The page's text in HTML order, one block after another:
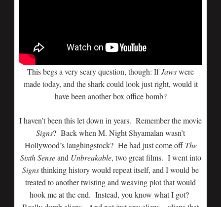
This begs a very scary question, though: IfJawswere
made today, and the shark could look just right, would it
have been another box office bomb?
I haven’t been this let down in years. Remember the movie
Signs? Back when M. Night Shyamalan wasn’t
Hollywood’s laughingstock? He had just come offThe
Sixth Senseand Unbreakable, two great films. I went into
Signsthinking history would repeat itself, and I would be
treated to another twisting and weaving plot that would
hook me at the end. Instead, you know what I got?